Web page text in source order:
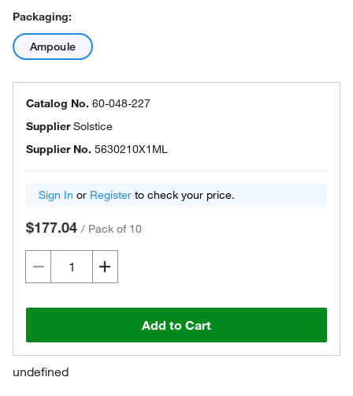
Packaging:
Ampoule
Catalog No. 60-048-227
SupplierSolstice
Supplier No. 5630210X1ML
Sign In or Register to check your price.
$177.04 / Pack of 10
Add to Cart
undefined